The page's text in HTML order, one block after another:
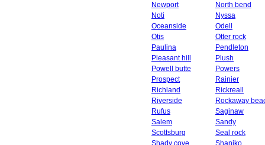
Newport
North bend
Noti
Nyssa
Oceanside
Odell
Otis
Otter rock
Paulina
Pendleton
Pleasant hill
Plush
Powell butte
Powers
Prospect
Rainier
Richland
Rickreall
Riverside
Rockaway
Rufus
Saginaw
Salem
Sandy
Scottsburg
Seal rock
Shady cove
Shaniko